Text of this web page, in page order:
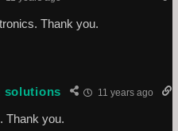
Thank you.
solutions 11 years ago
Thank you.